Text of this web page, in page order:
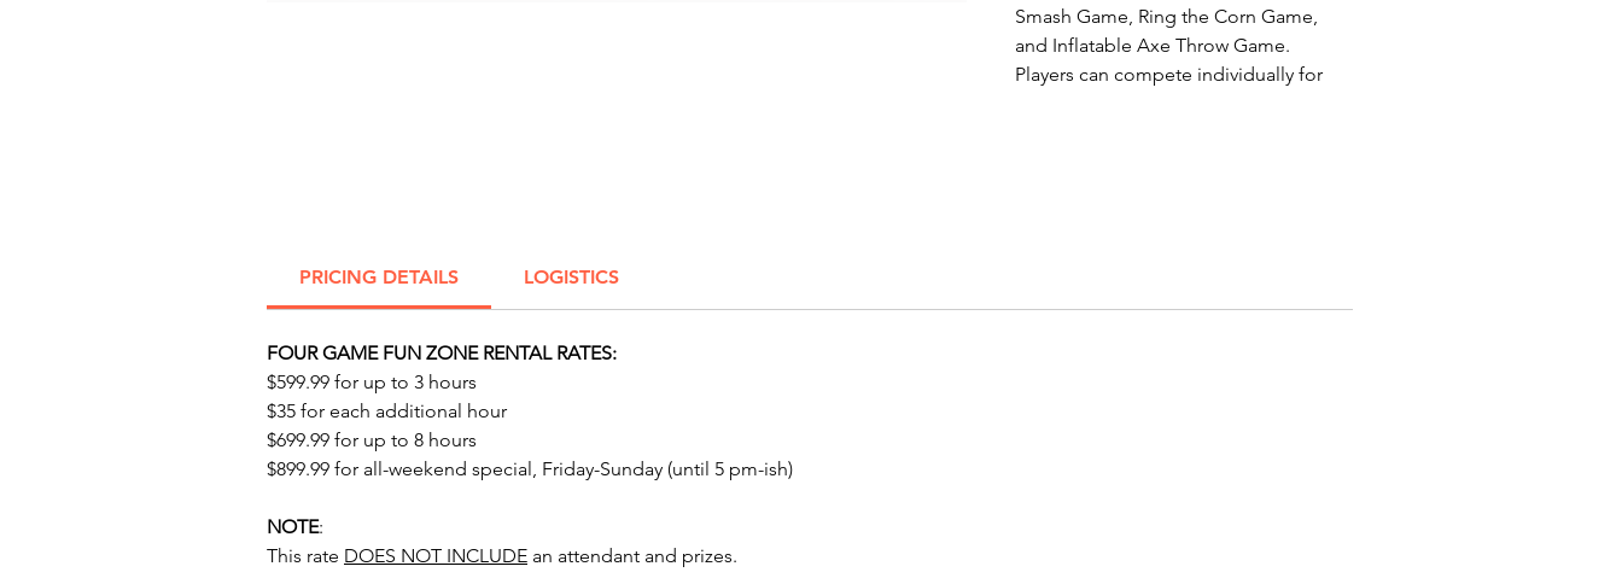
Smash Game, Ring the Corn Game,
and Inflatable Axe Throw Game.
Players can compete individually for
Halloween parties, harvest
PRICING DETAILS LOGISTICS
FOUR GAME FUN ZONE RENTAL RATES:
$599.99 for up to 3 hours
$35 for each additional hour
$699.99 for up to 8 hours
$899.99 for all-weekend special, Friday-Sunday (until 5 pm-ish)
NOTE:
This rate DOES NOT INCLUDE an attendant and prizes.